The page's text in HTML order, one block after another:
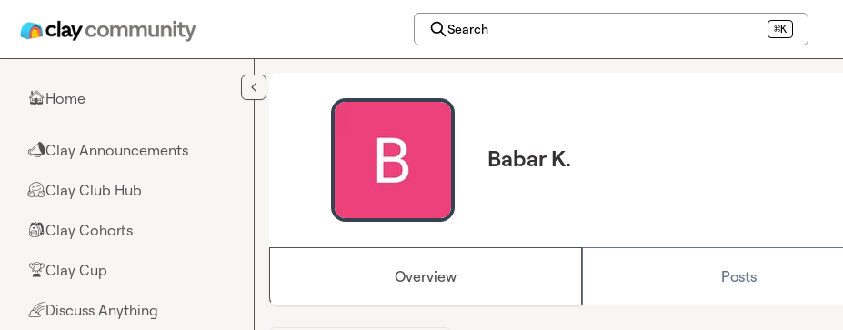
Search ⌘K
🏠Home
📣Clay Announcements
🤗Clay Club Hub
🎒Clay Cohorts
🏆Clay Cup
🌈Discuss Anything
Babar K.
Overview Posts